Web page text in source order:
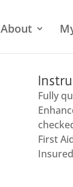
About
Fully
First
Insured